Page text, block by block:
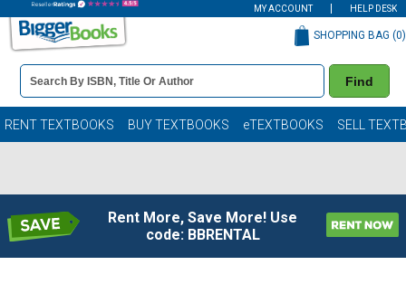
MY ACCOUNT HELP DESK
Book
Details
Search
Bar
Find
SHOPPING BAG (0)
RENT TEXTBOOKS BUY TEXTBOOKS eTEXTBOOKS SELL
Rent More, Save More! Use
code: BBRENTAL